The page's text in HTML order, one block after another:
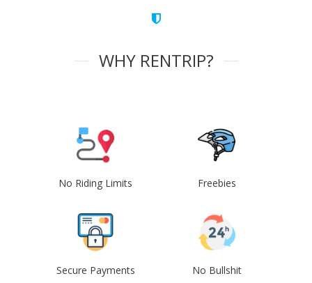
WHY RENTRIP?
No Riding Limits Freebies
Secure Payments No Bullshit